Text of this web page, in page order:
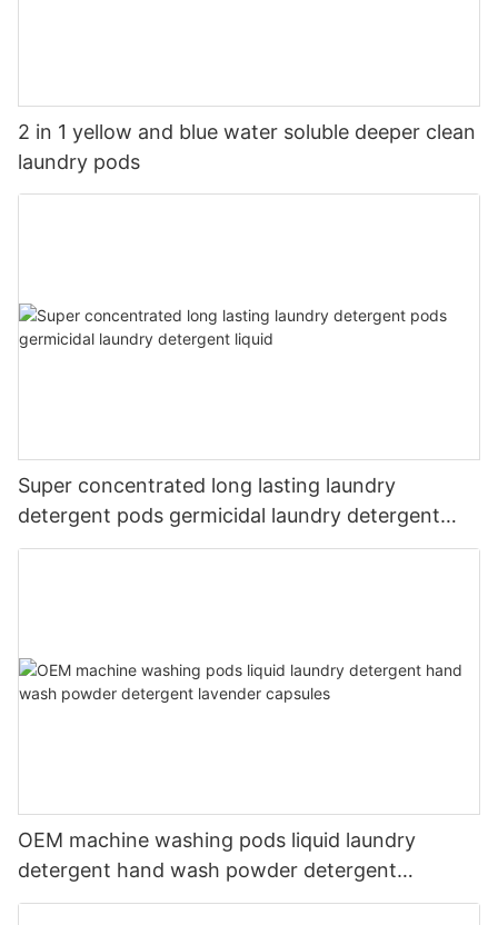
2 in 1 yellow and blue water soluble deeper clean
laundry pods
Super concentrated long lasting laundry
detergent pods germicidal laundry detergent
liquid
OEM machine washing pods liquid laundry
detergent hand wash powder detergent
lavender capsules